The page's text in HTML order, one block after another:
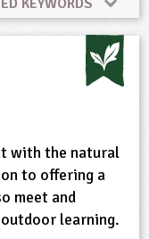
Climate Change
Fruit
with the natural
to offering a
meet and
learning.